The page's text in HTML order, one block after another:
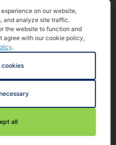
crowdfunding service
by Financial
with Resolution
your capital at risk. There
invested amount.
on our website,
and analyze site traffic.
the website to function and
agree with our cookie policy,
.
cookies
all